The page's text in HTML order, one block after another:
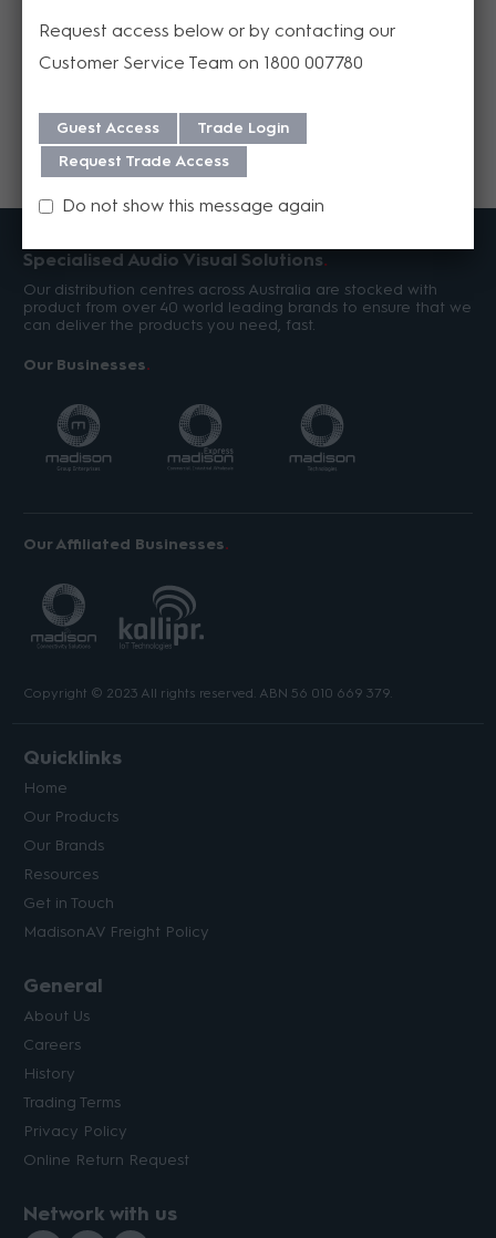
Specialised Audio Visual Solutions
Our distribution centres across Australia are stocked with
product from over 40 world leading brands to ensure that we
can deliver the products you need, fast.
Our Businesses
Our Affiliated Businesses
Copyright © 2023 All rights reserved. ABN 56 010 669 379.
Quicklinks
Home
Our Products
Our Brands
Resources
Get in Touch
MadisonAV Freight Policy
General
About Us
Careers
History
Trading Terms
Privacy Policy
Online Return Request
Network with us
Request access below or by contacting our
Customer Service Team on 1800 007780
Guest Access
Trade Login
Request Trade Access
Do not show this message again